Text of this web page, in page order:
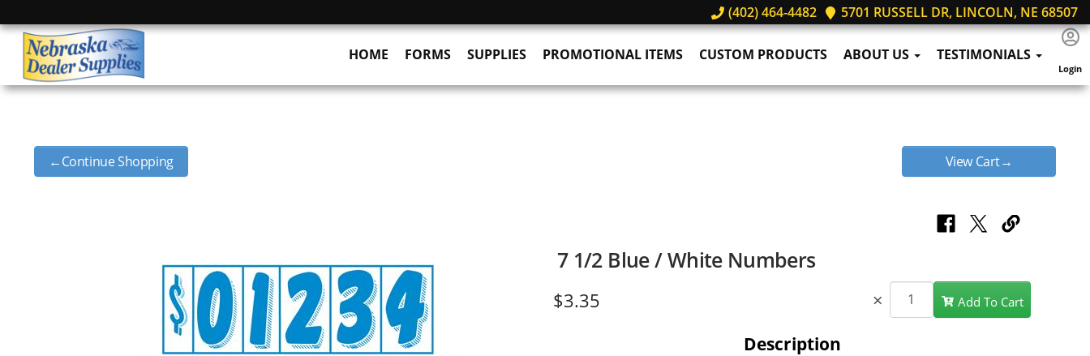
(402) 464-4482 5701 RUSSELL DR, LINCOLN, NE 68507
HOME FORMS SUPPLIES PROMOTIONAL ITEMS CUSTOM PRODUCTS ABOUT US TESTIMONIALS
Login
←Continue Shopping View Cart→
7 1/2 Blue / White Numbers
× Add To Cart
Description